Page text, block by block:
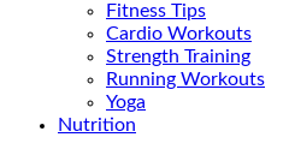
Fitness Tips
Cardio Workouts
Strength Training
Running Workouts
Yoga
Nutrition